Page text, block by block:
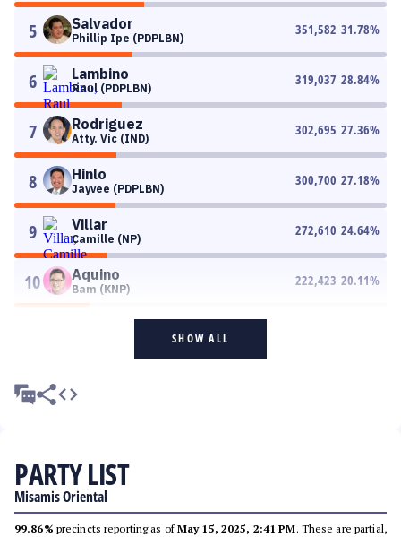
5 Salvador
Phillip Ipe (PDPLBN)
351,582 31.78%
6 Lambino
Raul (PDPLBN)
319,037 28.84%
7 Rodriguez
Atty. Vic (IND)
302,695 27.36%
8 Hinlo
Jayvee (PDPLBN)
300,700 27.18%
9 Villar
Camille (NP)
272,610 24.64%
10 Aquino
Bam (KNP)
222,423 20.11%
SHOW ALL
PARTY LIST
Misamis Oriental
99.86% precincts reporting as ofMay 15, 2025, 2:41 PM. These are partial,